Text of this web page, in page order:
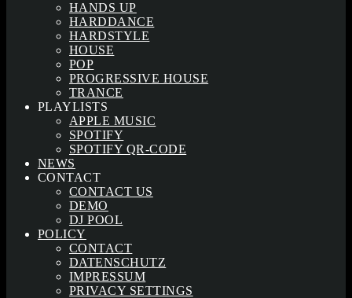
HANDS UP
HARDDANCE
HARDSTYLE
HOUSE
POP
PROGRESSIVE HOUSE
TRANCE
PLAYLISTS
APPLE MUSIC
SPOTIFY
SPOTIFY QR-CODE
NEWS
CONTACT
CONTACT US
DEMO
DJ POOL
POLICY
CONTACT
DATENSCHUTZ
IMPRESSUM
PRIVACY SETTINGS